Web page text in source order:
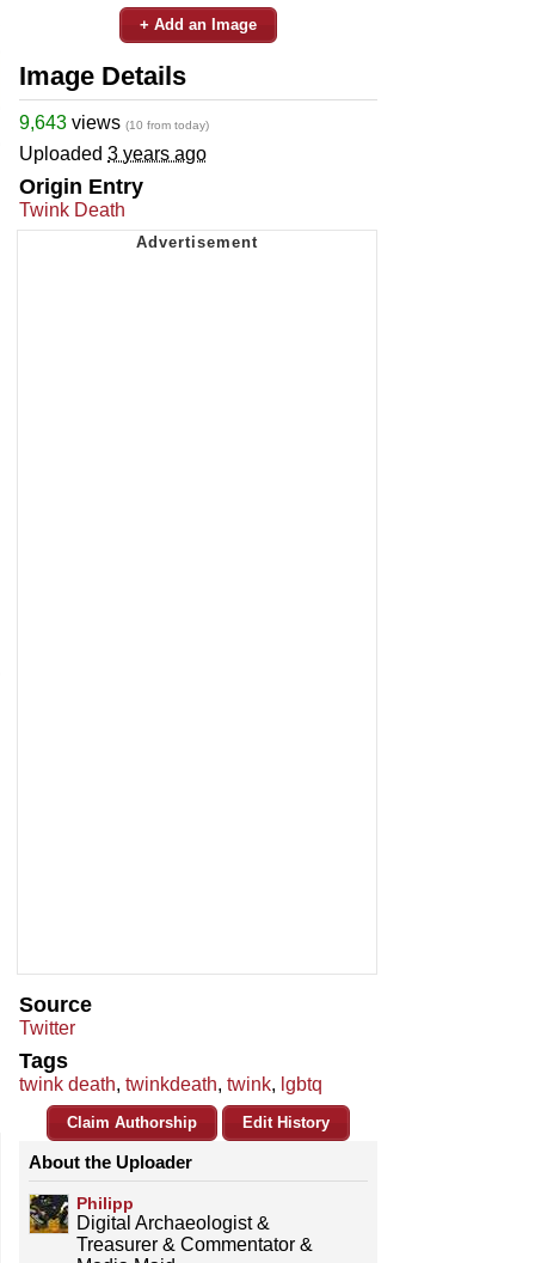
+ Add an Image
Image Details
9,643 views (10 from today)
Uploaded 3 years ago
Origin Entry
Twink Death
Source
Twitter
Tags
twink death, twinkdeath, twink, lgbtq
Claim Authorship Edit History
About the Uploader
Philipp
Digital Archaeologist &
Treasurer & Commentator &